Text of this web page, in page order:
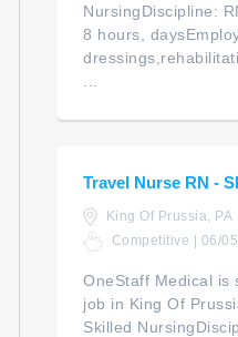
NursingDiscipline:
8 hours,
Travel Nurse RN -
King Of Prussia, PA
Competitive | 06/
OneStaff Medical is
job in King Of
Skilled